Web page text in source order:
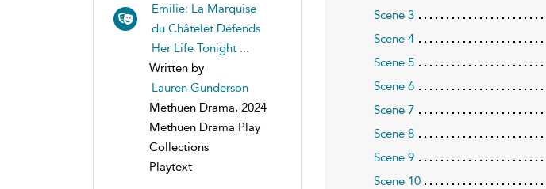
Emilie: La Marquise
du Châtelet Defends
Her Life Tonight ...
Written by
Lauren Gunderson
Methuen Drama, 2024
Methuen Drama Play
Collections
Playtext
Scene 3
Scene 4
Scene 5
Scene 6
Scene 7
Scene 8
Scene 9
Scene 10